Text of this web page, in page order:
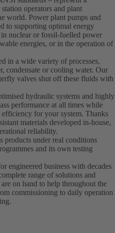
operators and plant
world. Power plant pumps and
to supporting optimal energy
nuclear or fossil-fuelled power
energies, or in the operation of
in a wide variety of processes,
condensate or cooling water. Our
valves shut off these fluids with
hydraulic systems and highly
performance at all times while
efficiency for your system. Thanks
materials developed in-house,
reliability.
products under real conditions
and its own testing
engineered business with decades
range of solutions and
on hand to help throughout the
commissioning to daily operation